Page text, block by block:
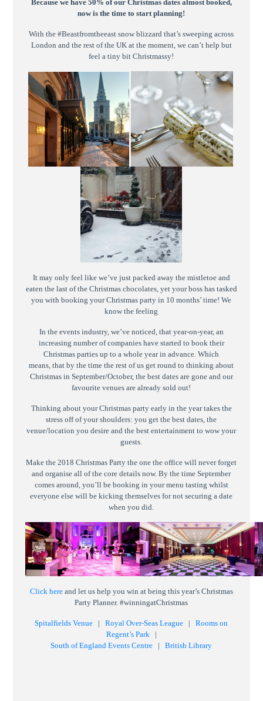
Because we have 50% of our Christmas dates almost booked,
now is the time to start planning!
With the #Beastfromtheeast snow blizzard that’s sweeping across
London and the rest of the UK at the moment, we can’t help but
feel a tiny bit Christmassy!
It may only feel like we’ve just packed away the mistletoe and
eaten the last of the Christmas chocolates, yet your boss has tasked
you with booking your Christmas party in 10 months’ time! We
know the feeling
In the events industry, we’ve noticed, that year-on-year, an
increasing number of companies have started to book their
Christmas parties up to a whole year in advance. Which
means, that by the time the rest of us get round to thinking about
Christmas in September/October, the best dates are gone and our
favourite venues are already sold out!
Thinking about your Christmas party early in the year takes the
stress off of your shoulders: you get the best dates, the
venue/location you desire and the best entertainment to wow your
guests.
Make the 2018 Christmas Party the one the office will never forget
and organise all of the core details now. By the time September
comes around, you’ll be booking in your menu tasting whilst
everyone else will be kicking themselves for not securing a date
when you did.
Click hereand let us help you win at being this year’s Christmas
Party Planner. #winningatChristmas
Spitalfields Venue |Royal Over-Seas League |Rooms on
Regent’s Park|
South of England Events Centre |British Library